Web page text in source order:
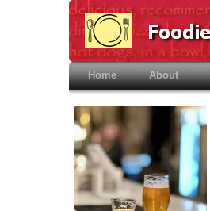
Home(current)About